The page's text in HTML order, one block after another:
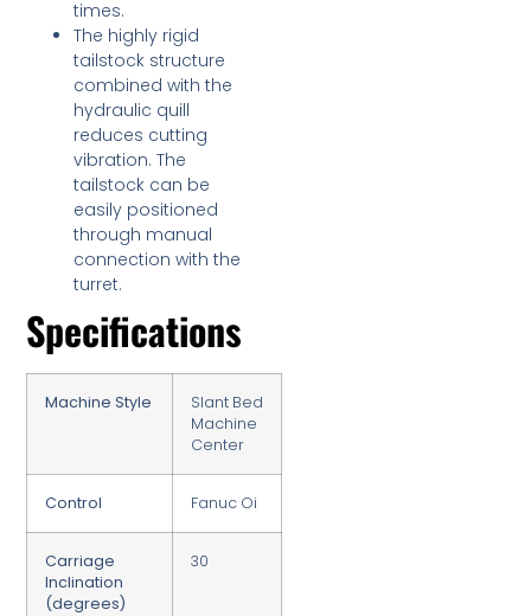
times.
The highly rigid
tailstock structure
combined with the
hydraulic quill
reduces cutting
vibration. The
tailstock can be
easily positioned
through manual
connection with the
turret.
Specifications
Machine Style
Slant Bed
Machine
Center
Control Fanuc Oi
Carriage
Inclination
(degrees)
30